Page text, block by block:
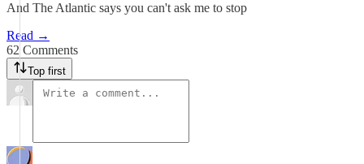
And The Atlantic says you can't ask me to stop
Read →
62 Comments
Top first